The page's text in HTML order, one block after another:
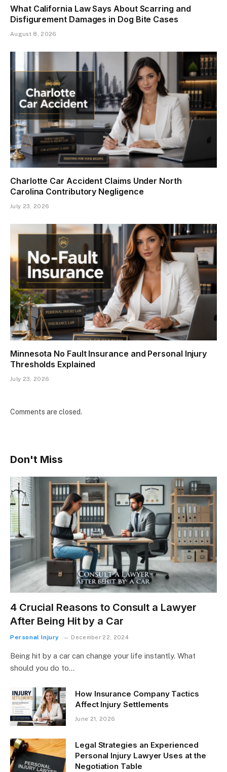
What California Law Says About Scarring and
Disfigurement Damages in Dog Bite Cases
August 8, 2026
Charlotte Car Accident Claims Under North
Carolina Contributory Negligence
July 23, 2026
Minnesota No Fault Insurance and Personal Injury
Thresholds Explained
July 23, 2026
Comments are closed.
Don't Miss
4 Crucial Reasons to Consult a Lawyer
After Being Hit by a Car
Personal Injury December 22, 2024
Being hit by a car can change your life instantly. What
should you do to…
How Insurance Company Tactics
Affect Injury Settlements
June 21, 2026
Legal Strategies an Experienced
Personal Injury Lawyer Uses at the
Negotiation Table